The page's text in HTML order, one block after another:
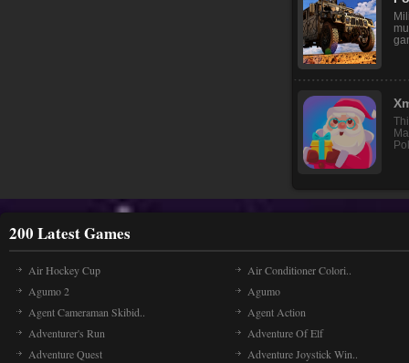
200 Latest Games
Air Hockey Cup
Air Conditioner Colori..
Agumo 2
Agumo
Agent Cameraman Skibid..
Agent Action
Adventurer's Run
Adventure Of Elf
Adventure Quest
Adventure Joystick Win..